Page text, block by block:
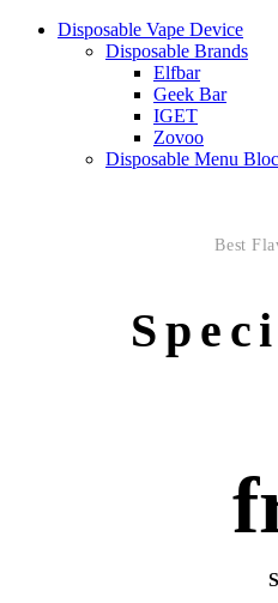
Disposable Vape Device
Disposable Brands
Elfbar
Geek Bar
IGET
Zovoo
Disposable Menu
Best